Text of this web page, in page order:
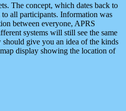
The concept, which dates back to
all participants. Information was
between everyone, APRS
systems will still see the same
give you an idea of the kinds
display showing the location of